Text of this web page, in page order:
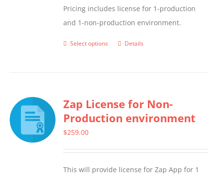
Pricing includes license for 1-production
and 1-non-production environment.
Select options
This
variants.
The
chosen
Details
Zap License for Non-
Production environment
$259.00
This will provide license for Zap App for 1